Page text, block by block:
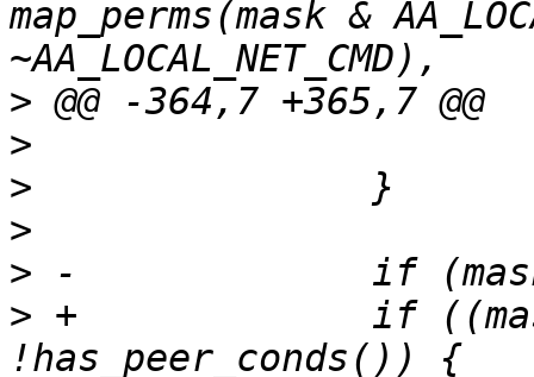
map_perms(mask &
>
>
>
>
>
> +		if ((mask & AA_NET_LISTEN) &&